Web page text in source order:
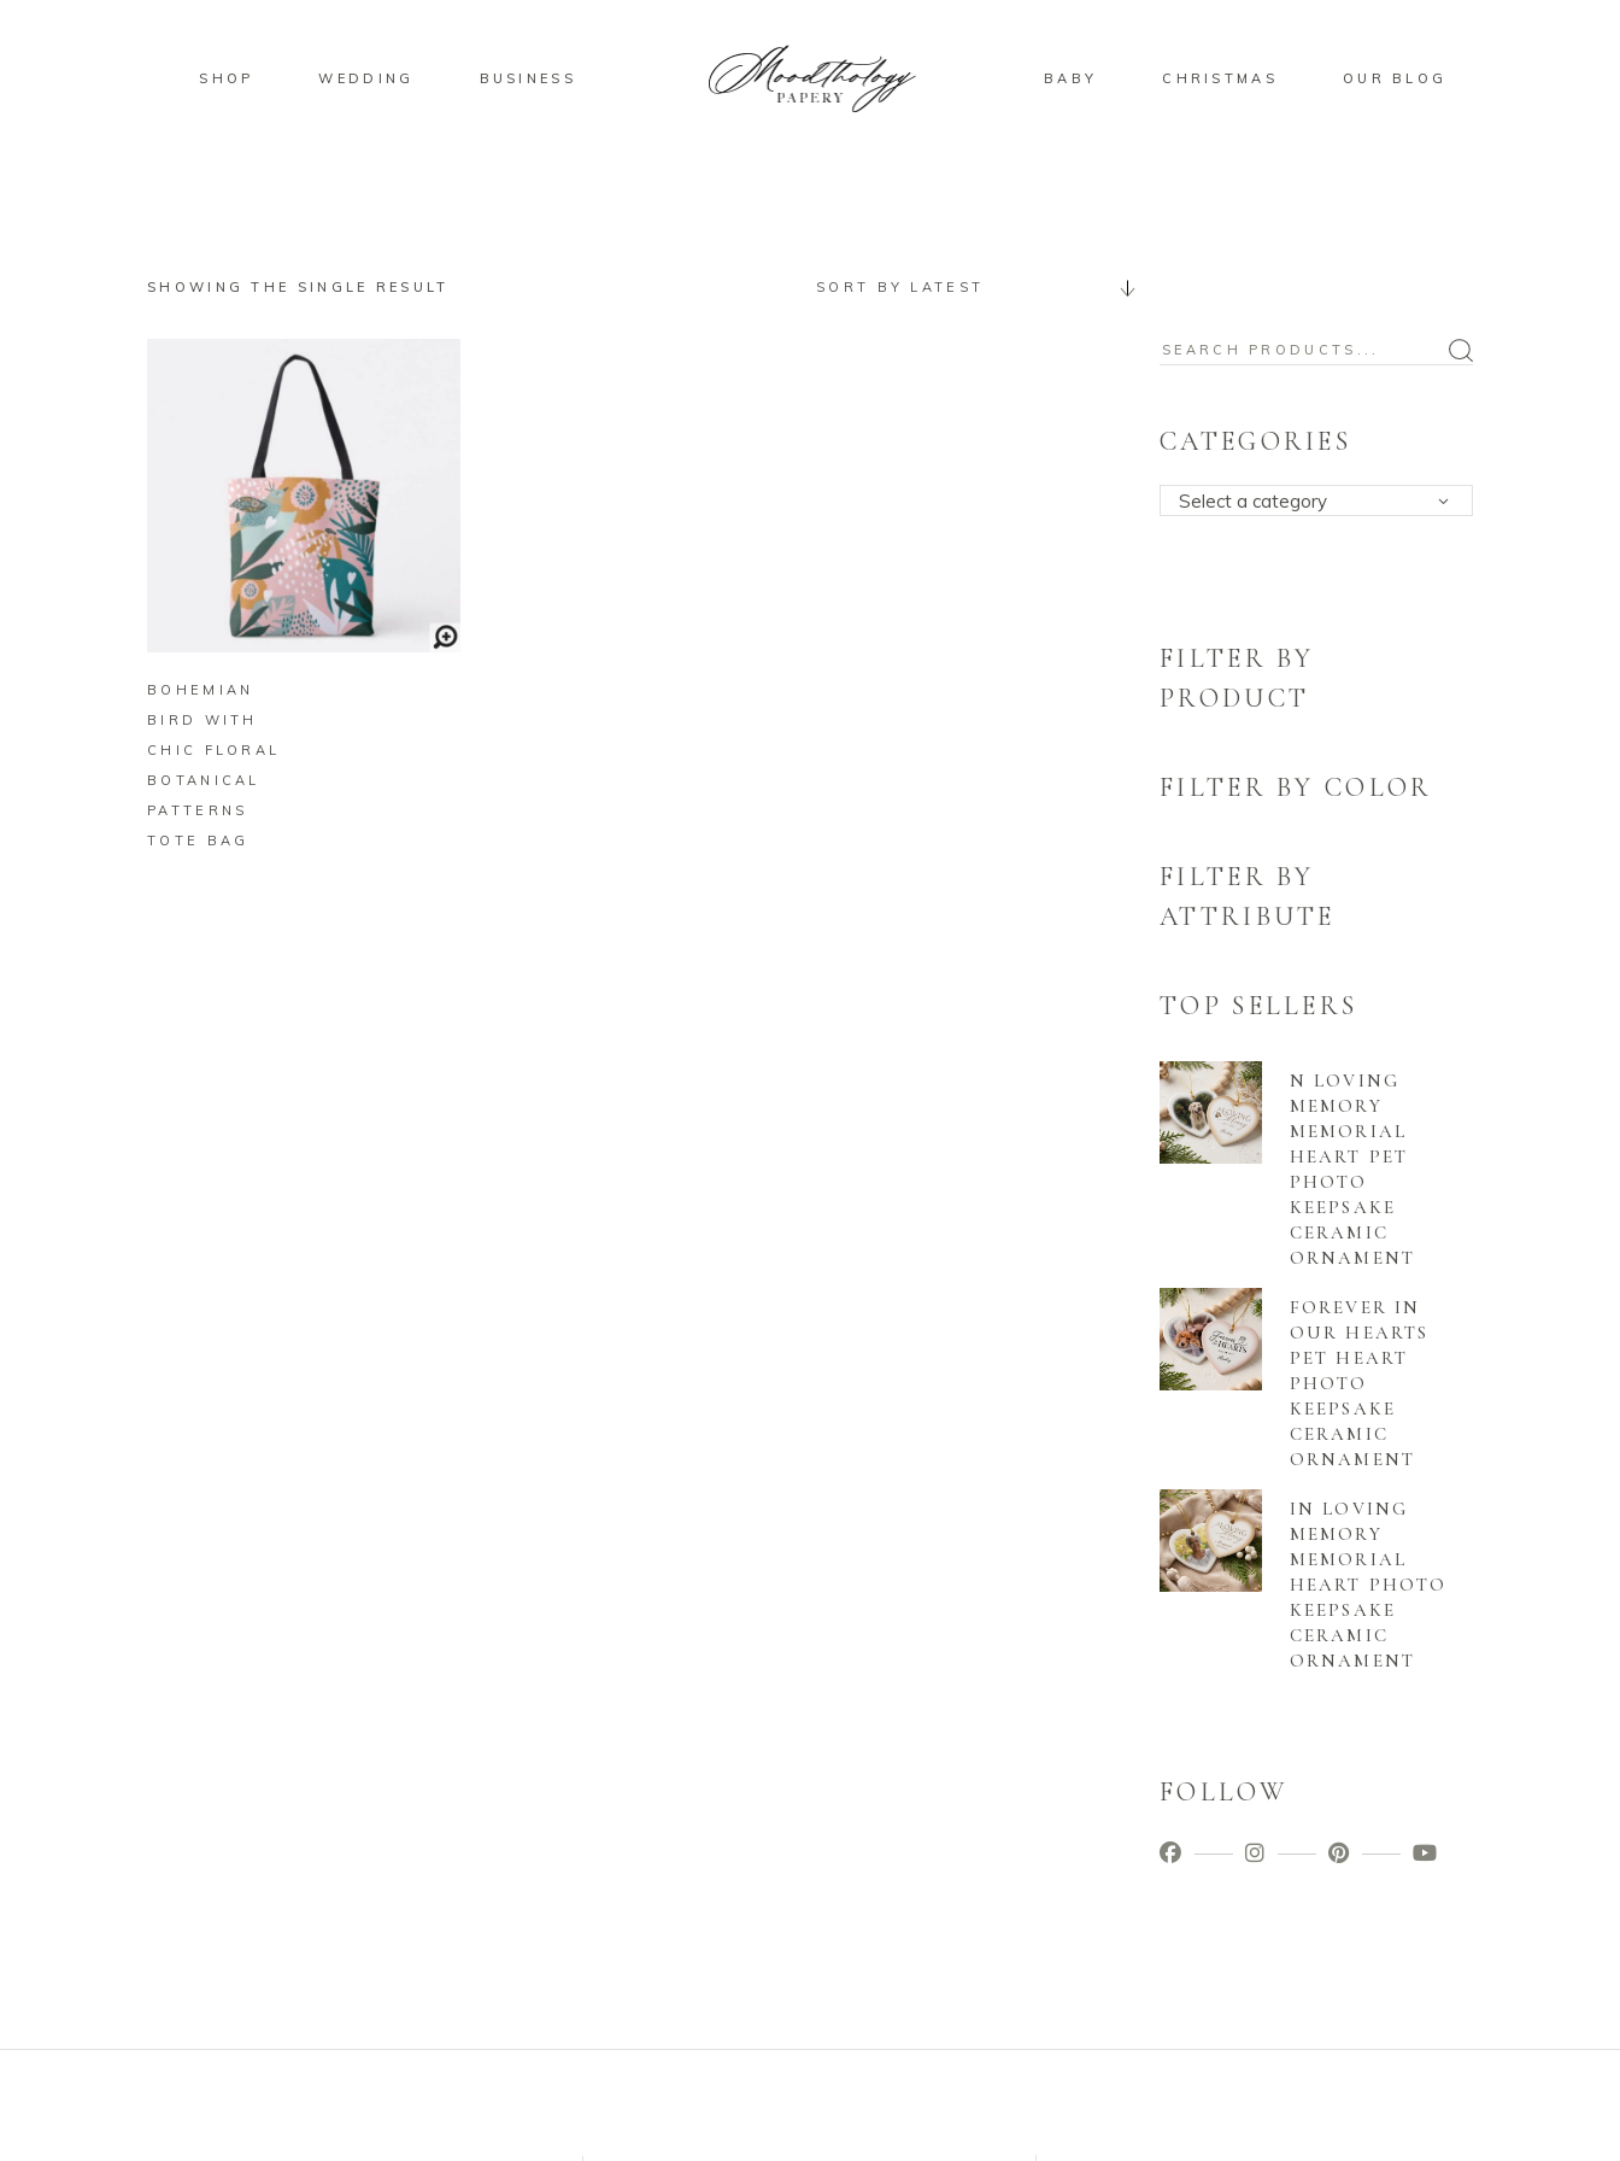
SHOP WEDDING BUSINESS BABY CHRISTMAS OUR BLOG
SHOWING THE SINGLE RESULT SORT BY LATEST
BUY ON ZAZZLE
BOHEMIAN
BIRD WITH
CHIC FLORAL
BOTANICAL
PATTERNS
TOTE BAG
Search
CATEGORIES
Select a category
FILTER BY
PRODUCT
FILTER BY COLOR
FILTER BY
ATTRIBUTE
TOP SELLERS
N LOVING
MEMORY
MEMORIAL
HEART PET
PHOTO
KEEPSAKE
CERAMIC
ORNAMENT
FOREVER IN
OUR HEARTS
PET HEART
PHOTO
KEEPSAKE
CERAMIC
ORNAMENT
IN LOVING
MEMORY
MEMORIAL
HEART PHOTO
KEEPSAKE
CERAMIC
ORNAMENT
FOLLOW